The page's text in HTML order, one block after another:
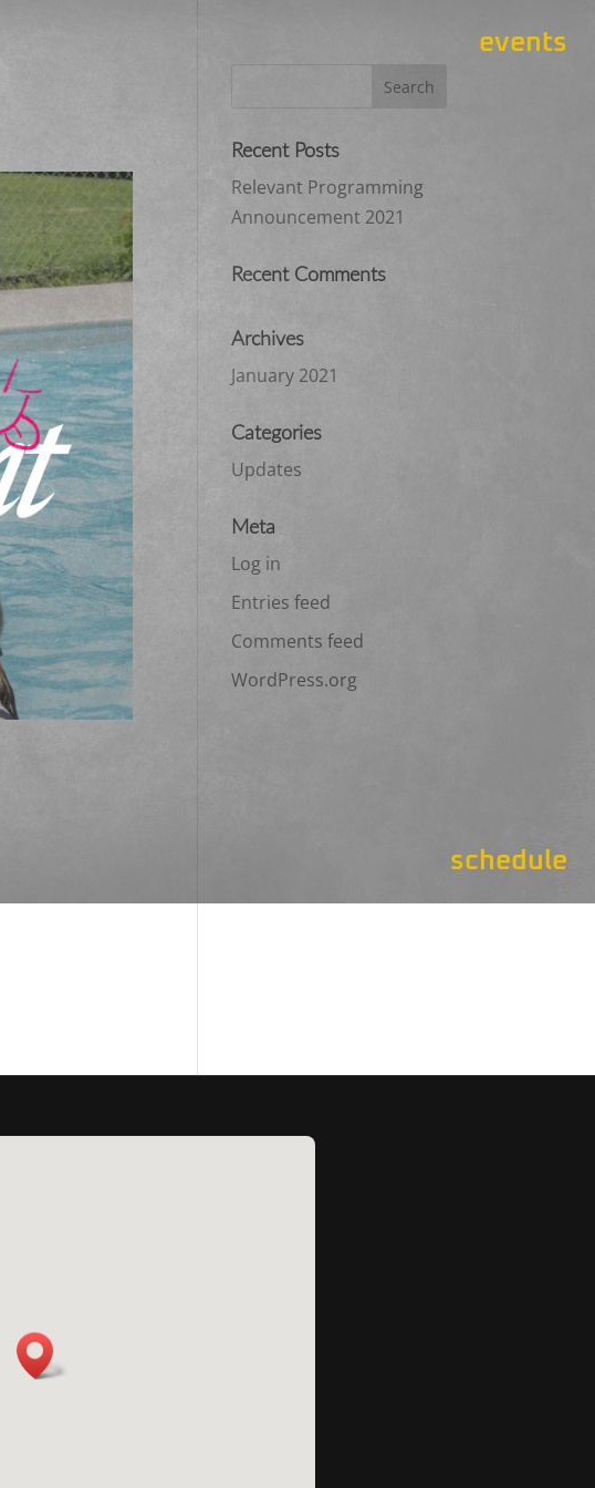
events
schedule
Recent Posts
Relevant Programming
Announcement 2021
Recent Comments
Archives
January 2021
Categories
Updates
Meta
Log in
Entries feed
Comments feed
WordPress.org